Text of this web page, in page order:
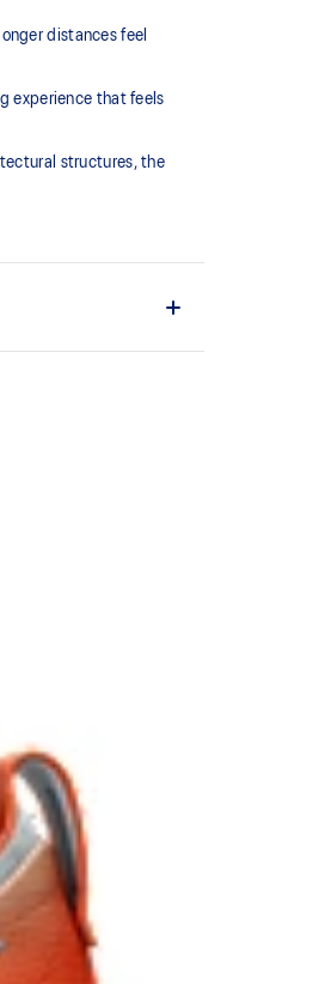
distances feel
experience that feels
structures, the
65% softer vs